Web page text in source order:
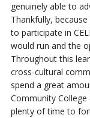
genuinely able to
Thankfully,
to participate in
would run and the
Throughout this
cross-cultural
spend a great
Community
plenty of time to